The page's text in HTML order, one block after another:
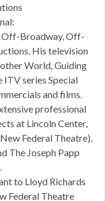
Off-Broadway, Off-
His television
World, Guiding
ITV series Special
and films.
professional
at Lincoln Center,
Federal Theatre),
The Joseph Papp
to Lloyd Richards
Federal Theatre